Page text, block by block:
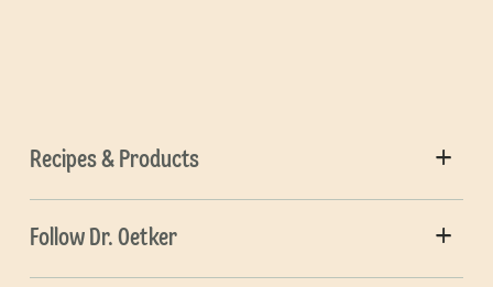
Recipes & Products
Follow Dr. Oetker